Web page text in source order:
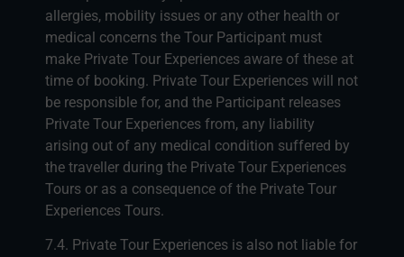
allergies, mobility issues or any other health or
medical concerns the Tour Participant must
make Private Tour Experiences aware of these at
time of booking. Private Tour Experiences will not
be responsible for, and the Participant releases
Private Tour Experiences from, any liability
arising out of any medical condition suffered by
the traveller during the Private Tour Experiences
Tours or as a consequence of the Private Tour
Experiences Tours.
7.4. Private Tour Experiences is also not liable for